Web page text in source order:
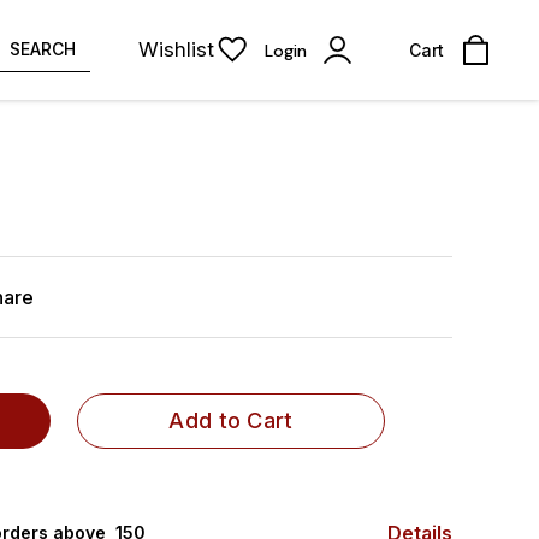
SEARCH Wishlist Login Cart
Add to Cart
above ₹ 150 Details